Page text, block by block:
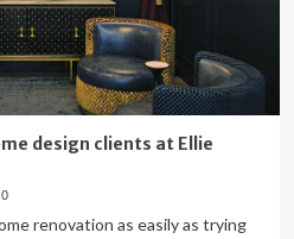
design clients at Ellie
0
renovation as easily as trying